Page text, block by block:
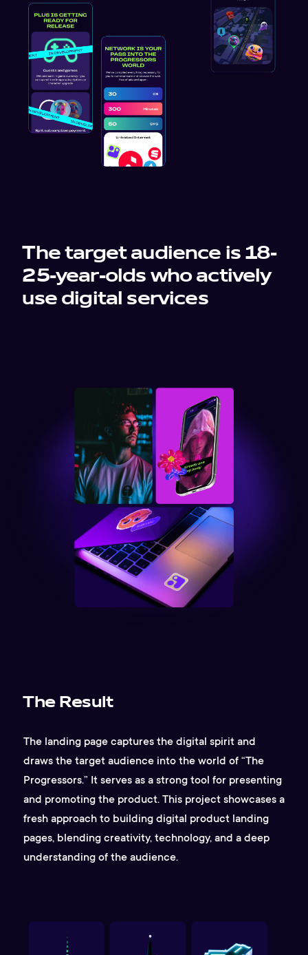
The target audience is 18-
25-year-olds who actively
use digital services
The Result
The landing page captures the digital spirit and
draws the target audience into the world of “The
Progressors.” It serves as a strong tool for presenting
and promoting the product. This project showcases a
fresh approach to building digital product landing
pages, blending creativity, technology, and a deep
understanding of the audience.
work
company
awards
tribune